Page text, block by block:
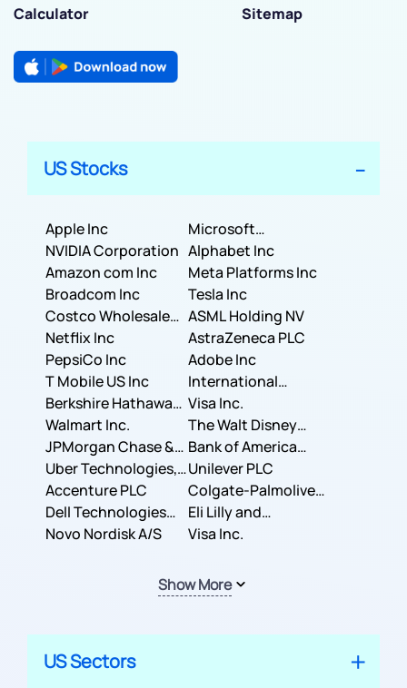
Calculator
Sitemap
US Stocks
Apple Inc
Microsoft
Corporation
NVIDIA Corporation Alphabet Inc
Amazon com Inc
Meta Platforms Inc
Broadcom Inc
Tesla Inc
Costco Wholesale
Corporation
ASML Holding NV
Netflix Inc
AstraZeneca PLC
PepsiCo Inc
Adobe Inc
T Mobile US Inc
International
Business Machines
Corporation
Berkshire Hathaway
Inc.
Visa Inc.
Walmart Inc.
The Walt Disney
Company
JPMorgan Chase &
Co.
Bank of America
Corporation
Uber Technologies,
Inc.
Unilever PLC
Accenture PLC
Colgate-Palmolive
Company
Dell Technologies
Inc.
Eli Lilly and
Company
Novo Nordisk A/S Visa Inc.
Show More
US Sectors